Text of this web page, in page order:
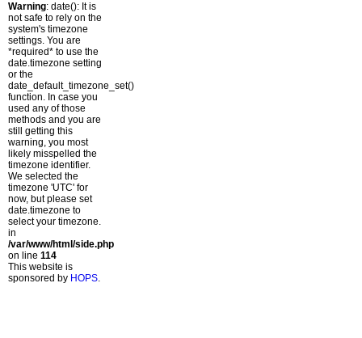
Warning: date(): It is
not safe to rely on the
system's timezone
settings. You are
*required* to use the
date.timezone setting
or the
date_default_timezone_set()
function. In case you
used any of those
methods and you are
still getting this
warning, you most
likely misspelled the
timezone identifier.
We selected the
timezone 'UTC' for
now, but please set
date.timezone to
select your timezone.
in
/var/www/html/side.php
on line 114
This website is
sponsored by HOPS.